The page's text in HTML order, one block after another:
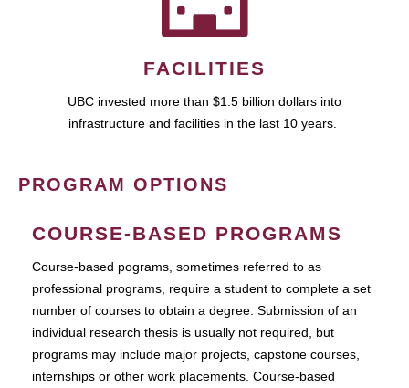
FACILITIES
UBC invested more than $1.5 billion dollars into
infrastructure and facilities in the last 10 years.
PROGRAM OPTIONS
COURSE-BASED PROGRAMS
Course-based pograms, sometimes referred to as
professional programs, require a student to complete a set
number of courses to obtain a degree. Submission of an
individual research thesis is usually not required, but
programs may include major projects, capstone courses,
internships or other work placements. Course-based